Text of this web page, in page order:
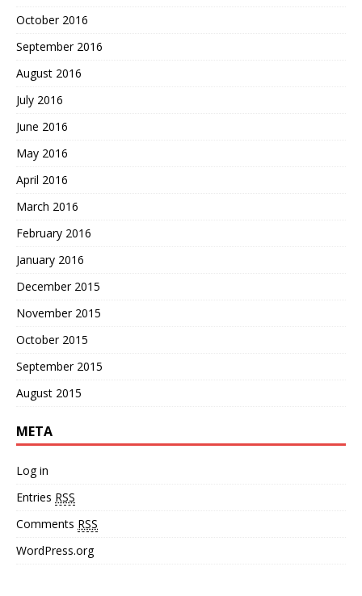
October 2016
September 2016
August 2016
July 2016
June 2016
May 2016
April 2016
March 2016
February 2016
January 2016
December 2015
November 2015
October 2015
September 2015
August 2015
META
Log in
Entries RSS
Comments RSS
WordPress.org